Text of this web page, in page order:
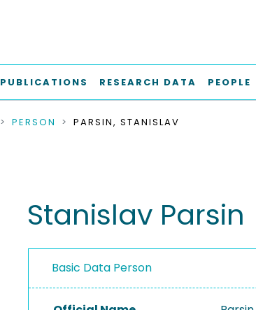
PUBLICATIONS RESEARCH DATA PEOPLE
PERSON PARSIN, STANISLAV
Stanislav Parsin
Basic Data Person